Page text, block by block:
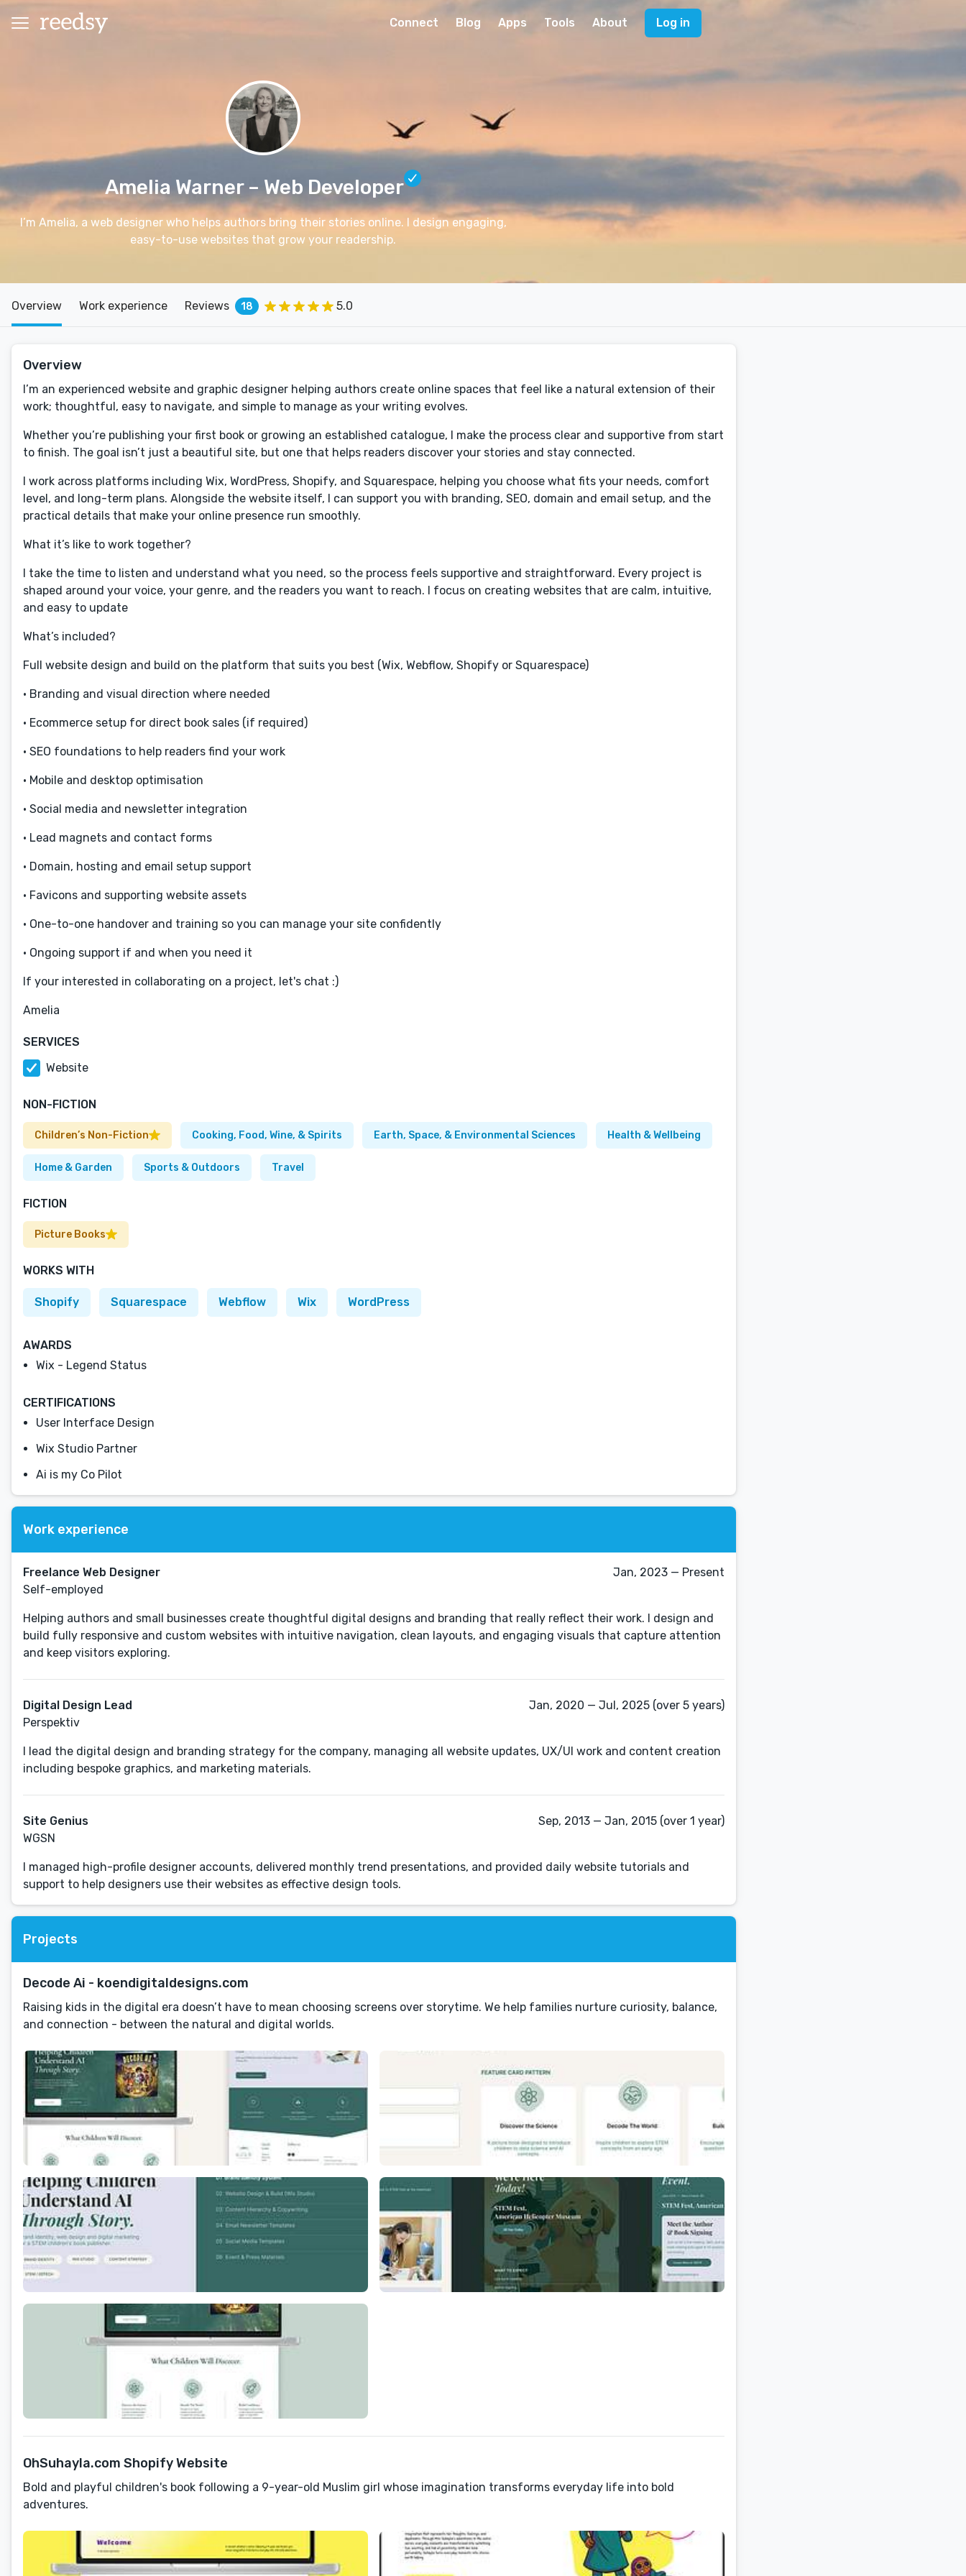
Connect Blog Apps Tools About Log in
Amelia Warner – Web Developer
I’m Amelia, a web designer who helps authors bring their stories online. I design engaging,
easy-to-use websites that grow your readership.
Overview Work experience Reviews 18 5.0
Overview
I’m an experienced website and graphic designer helping authors create online spaces that feel like a natural extension of their
work; thoughtful, easy to navigate, and simple to manage as your writing evolves.
Whether you’re publishing your first book or growing an established catalogue, I make the process clear and supportive from start
to finish. The goal isn’t just a beautiful site, but one that helps readers discover your stories and stay connected.
I work across platforms including Wix, WordPress, Shopify, and Squarespace, helping you choose what fits your needs, comfort
level, and long-term plans. Alongside the website itself, I can support you with branding, SEO, domain and email setup, and the
practical details that make your online presence run smoothly.
What it’s like to work together?
I take the time to listen and understand what you need, so the process feels supportive and straightforward. Every project is
shaped around your voice, your genre, and the readers you want to reach. I focus on creating websites that are calm, intuitive,
and easy to update
What’s included?
Full website design and build on the platform that suits you best (Wix, Webflow, Shopify or Squarespace)
• Branding and visual direction where needed
• Ecommerce setup for direct book sales (if required)
• SEO foundations to help readers find your work
• Mobile and desktop optimisation
• Social media and newsletter integration
• Lead magnets and contact forms
• Domain, hosting and email setup support
• Favicons and supporting website assets
• One-to-one handover and training so you can manage your site confidently
• Ongoing support if and when you need it
If your interested in collaborating on a project, let's chat :)
Amelia
SERVICES
Website
NON-FICTION
Children’s Non-Fiction Cooking, Food, Wine, & Spirits Earth, Space, & Environmental Sciences Health & Wellbeing
Home & Garden Sports & Outdoors Travel
FICTION
Picture Books
WORKS WITH
Shopify Squarespace Webflow Wix WordPress
AWARDS
Wix - Legend Status
CERTIFICATIONS
User Interface Design
Wix Studio Partner
Ai is my Co Pilot
Work experience
Freelance Web Designer
Self-employed
Jan, 2023 — Present
Helping authors and small businesses create thoughtful digital designs and branding that really reflect their work. I design and
build fully responsive and custom websites with intuitive navigation, clean layouts, and engaging visuals that capture attention
and keep visitors exploring.
Digital Design Lead
Perspektiv
Jan, 2020 — Jul, 2025 (over 5 years)
I lead the digital design and branding strategy for the company, managing all website updates, UX/UI work and content creation
including bespoke graphics, and marketing materials.
Site Genius
WGSN
Sep, 2013 — Jan, 2015 (over 1 year)
I managed high-profile designer accounts, delivered monthly trend presentations, and provided daily website tutorials and
support to help designers use their websites as effective design tools.
Projects
Decode Ai - koendigitaldesigns.com
Raising kids in the digital era doesn’t have to mean choosing screens over storytime. We help families nurture curiosity, balance,
and connection - between the natural and digital worlds.
OhSuhayla.com Shopify Website
Bold and playful children's book following a 9-year-old Muslim girl whose imagination transforms everyday life into bold
adventures.